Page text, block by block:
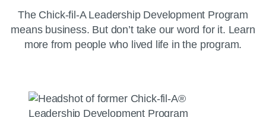
The Chick-fil-ALeadership Development Program
means business. But don’t take our word for it. Learn
more from people who lived life in the program.